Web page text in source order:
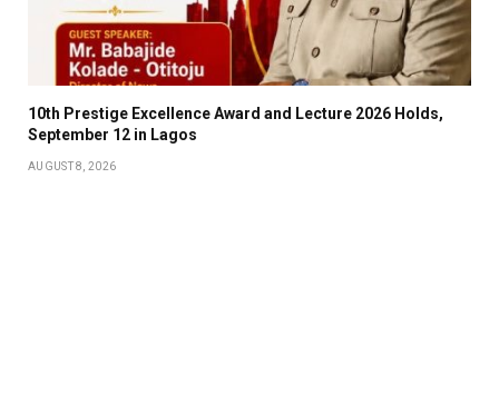
10th Prestige Excellence Award and Lecture 2026 Holds,
September 12 in Lagos
AUGUST 8, 2026